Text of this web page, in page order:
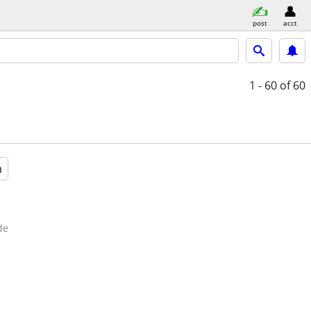
post acct
1 - 60 of 60